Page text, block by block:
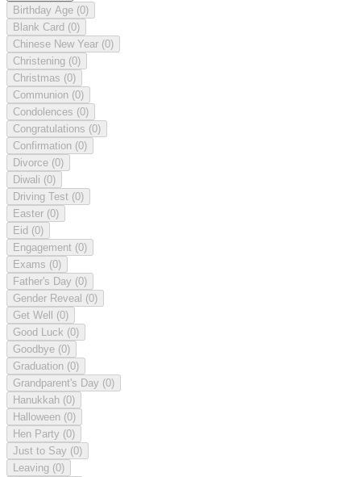
Birthday Age (0)
Blank Card (0)
Chinese New Year (0)
Christening (0)
Christmas (0)
Communion (0)
Condolences (0)
Congratulations (0)
Confirmation (0)
Divorce (0)
Diwali (0)
Driving Test (0)
Easter (0)
Eid (0)
Engagement (0)
Exams (0)
Father's Day (0)
Gender Reveal (0)
Get Well (0)
Good Luck (0)
Goodbye (0)
Graduation (0)
Grandparent's Day (0)
Hanukkah (0)
Halloween (0)
Hen Party (0)
Just to Say (0)
Leaving (0)